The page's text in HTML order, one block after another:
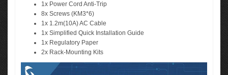
1x Power Cord Anti-Trip
8x Screws (KM3*6)
1x 1.2m(10A) AC Cable
1x Simplified Quick Installation Guide
1x Regulatory Paper
2x Rack-Mounting Kits